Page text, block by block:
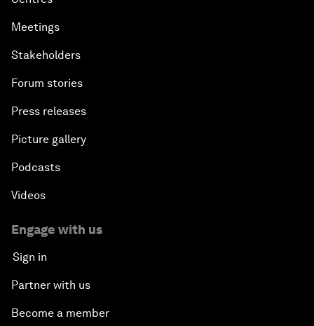
Meetings
Stakeholders
Forum stories
Press releases
Picture gallery
Podcasts
Videos
Engage with us
Sign in
Partner with us
Become a member